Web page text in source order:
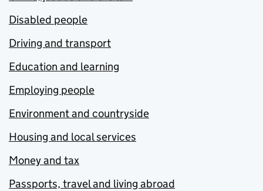
Disabled people
Driving and transport
Education and learning
Employing people
Environment and countryside
Housing and local services
Money and tax
Passports, travel and living abroad